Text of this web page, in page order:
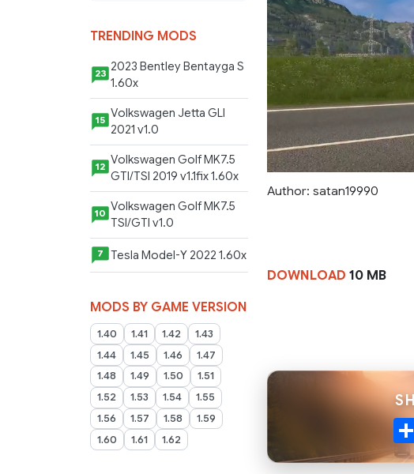
TRENDING MODS
23 2023 Bentley Bentayga S
1.60x
15 Volkswagen Jetta GLI
2021 v1.0
12 Volkswagen Golf MK7.5
GTI/TSI 2019 v1.1fix 1.60x
10 Volkswagen Golf MK7.5
TSI/GTI v1.0
7 Tesla Model-Y 2022 1.60x
MODS BY GAME VERSION
1.40 1.41 1.42
1.43
1.44
1.45 1.46
1.47
1.48
1.49 1.50
1.51
1.52
1.53 1.54
1.55
1.56
1.57 1.58
1.59
1.60
1.61 1.62
Author: satan19990
DOWNLOAD 10 MB